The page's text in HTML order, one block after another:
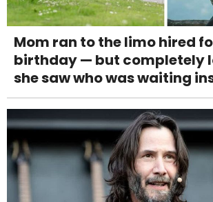
Mom ran to the limo hired
birthday — but completely
she saw who was waiting